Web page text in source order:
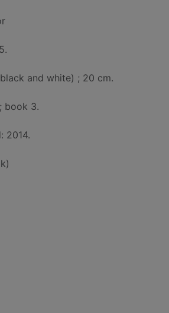
and white) ; 20 cm.
; book 3.
2014.